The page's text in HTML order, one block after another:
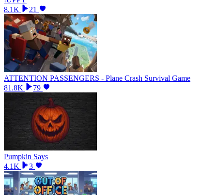
8.1K
21
ATTENTION PASSENGERS - Plane Crash Survival Game
81.8K
79
Pumpkin Says
4.1K
3